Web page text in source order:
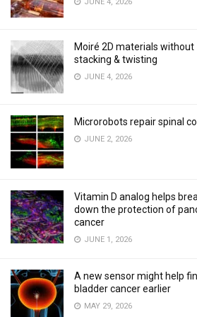
Moiré 2D materials without
stacking & twisting
JUNE 4, 2026
Microrobots repair spinal
JUNE 2, 2026
Vitamin D analog helps
down the protection of
cancer
JUNE 1, 2026
A new sensor might help
bladder cancer earlier
MAY 29, 2026